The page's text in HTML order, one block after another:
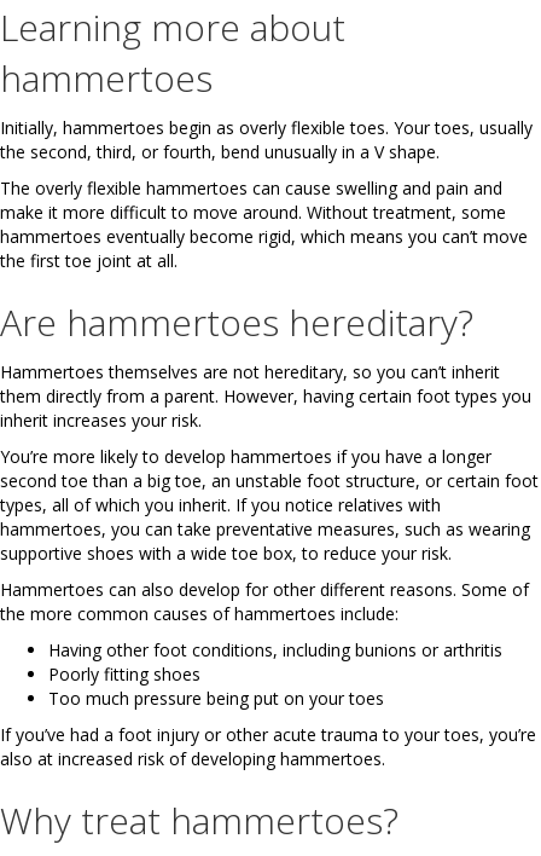
Learning more about
hammertoes
Initially, hammertoes begin as overly flexible toes. Your toes, usually
the second, third, or fourth, bend unusually in a V shape.
The overly flexible hammertoes can cause swelling and pain and
make it more difficult to move around. Without treatment, some
hammertoes eventually become rigid, which means you can’t move
the first toe joint at all.
Are hammertoes hereditary?
Hammertoes themselves are not hereditary, so you can’t inherit
them directly from a parent. However, having certain foot types you
inherit increases your risk.
You’re more likely to develop hammertoes if you have a longer
second toe than a big toe, an unstable foot structure, or certain foot
types, all of which you inherit. If you notice relatives with
hammertoes, you can take preventative measures, such as wearing
supportive shoes with a wide toe box, to reduce your risk.
Hammertoes can also develop for other different reasons. Some of
the more common causes of hammertoes include:
Having other foot conditions, including bunions or arthritis
Poorly fitting shoes
Too much pressure being put on your toes
If you’ve had a foot injury or other acute trauma to your toes, you’re
also at increased risk of developing hammertoes.
Why treat hammertoes?